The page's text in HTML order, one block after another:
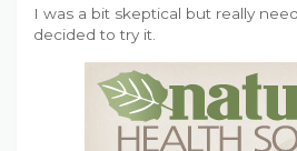
I was a bit skeptical but really
decided to try it.